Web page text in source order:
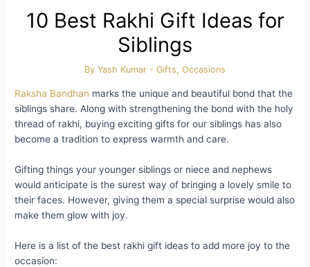
10 Best Rakhi Gift Ideas for
Siblings
By Yash Kumar - Gifts, Occasions
Raksha Bandhan marks the unique and beautiful bond that the
siblings share. Along with strengthening the bond with the holy
thread of rakhi, buying exciting gifts for our siblings has also
become a tradition to express warmth and care.
Gifting things your younger siblings or niece and nephews
would anticipate is the surest way of bringing a lovely smile to
their faces. However, giving them a special surprise would also
make them glow with joy.
Here is a list of the best rakhi gift ideas to add more joy to the
occasion: